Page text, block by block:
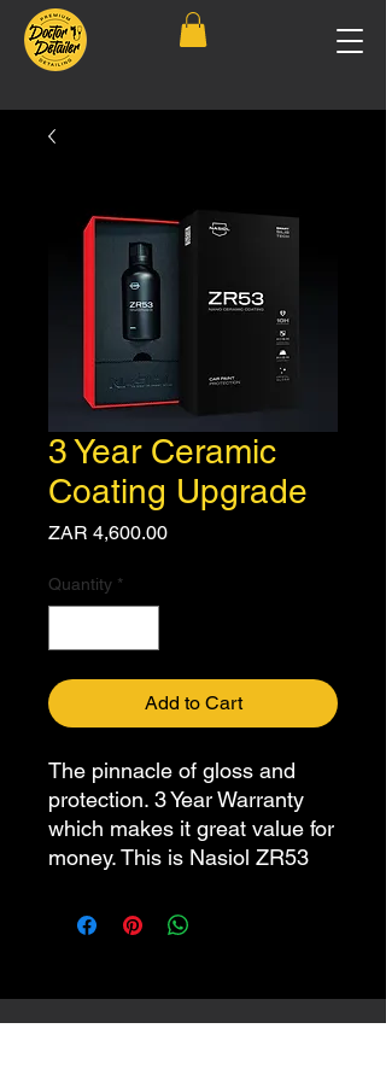
3 Year Ceramic
Coating Upgrade
ZAR 4,600.00Price
Quantity *
Add to Cart
The pinnacle of gloss and
protection. 3 Year Warranty
which makes it great value for
money. This is Nasiol ZR53